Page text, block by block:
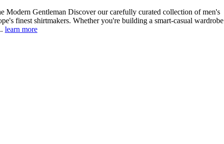
Modern Gentleman Discover our carefully curated collection of men's
finest shirtmakers. Whether you're building a smart-casual wardrobe
learn more